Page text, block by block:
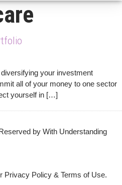
your investment
all of your money to one sector
yourself in […]
by With Understanding
Privacy Policy & Terms of Use.